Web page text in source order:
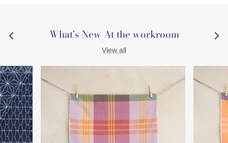
What's New At the workroom
View all